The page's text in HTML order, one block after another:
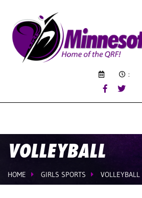
:
VOLLEYBALL
HOME GIRLS SPORTS VOLLEYBALL